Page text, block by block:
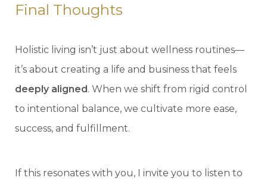
Final Thoughts
Holistic living isn’t just about wellness routines—
it’s about creating a life and business that feels
deeply aligned. When we shift from rigid control
to intentional balance, we cultivate more ease,
success, and fulfillment.
If this resonates with you, I invite you to listen to